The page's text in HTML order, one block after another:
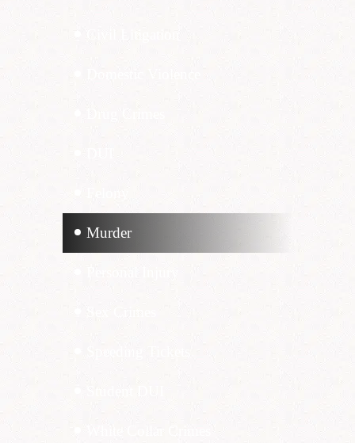
Murder